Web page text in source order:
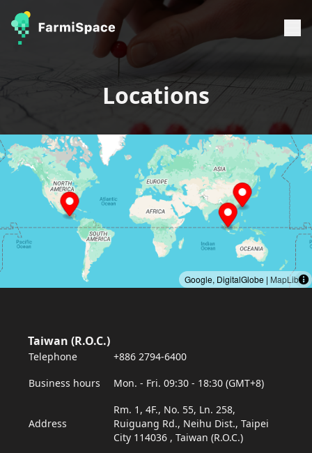
Locations
Google, DigitalGlobe | MapLibre
Taiwan (R.O.C.)
Telephone
+886 2794-6400
Business hours
Mon. - Fri. 09:30 - 18:30 (GMT+8)
Address
Rm. 1, 4F., No. 55, Ln. 258,
Ruiguang Rd., Neihu Dist., Taipei
City 114036 , Taiwan (R.O.C.)